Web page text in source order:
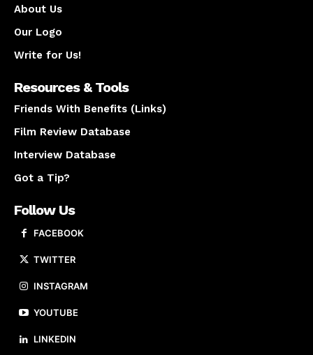
About Us
Our Logo
Write for Us!
Resources & Tools
Friends With Benefits (Links)
Film Review Database
Interview Database
Got a Tip?
Follow Us
FACEBOOK
TWITTER
INSTAGRAM
YOUTUBE
LINKEDIN